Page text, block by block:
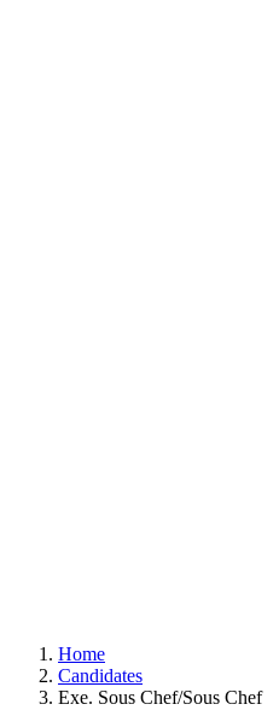
Home
Candidates
Exe. Sous Chef/Sous Chef